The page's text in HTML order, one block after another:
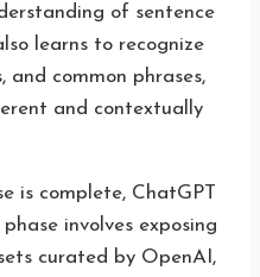
of sentence
learns to recognize
and common phrases,
and contextually
is complete, ChatGPT
involves exposing
curated by OpenAI,